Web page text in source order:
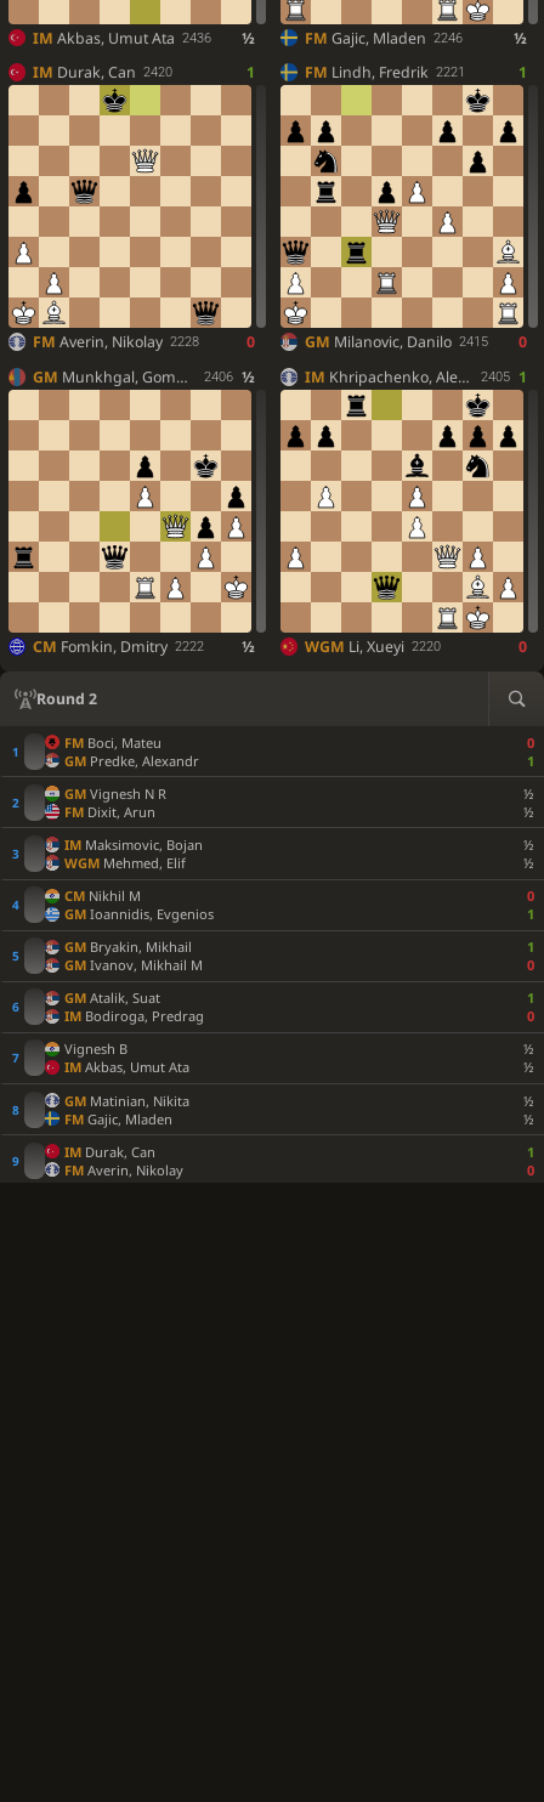
IM Akbas, Umut Ata 2436 ½ FM Gajic, Mladen 2246
½
IM Durak, Can 2420 1
FM Averin, Nikolay 2228 0
FM Lindh, Fredrik 2221 1
GM Milanovic, Danilo 2415
0
GM Munkhgal, Gombosuren 2406 ½
CM Fomkin, Dmitry 2222 ½
IM Khripachenko, Alexander 2405 1
WGM Li, Xueyi 2220 0
Round 2
FM Boci, Mateu
0
GM Predke, Alexandr
1
GM Vignesh N R
½
FM Dixit, Arun
½
IM Maksimovic, Bojan
½
WGM Mehmed, Elif
½
CM Nikhil M
0
GM Ioannidis, Evgenios
1
GM Bryakin, Mikhail
1
GM Ivanov, Mikhail M
0
GM Atalik, Suat
1
IM Bodiroga, Predrag
0
Vignesh B
½
IM Akbas, Umut Ata
½
GM Matinian, Nikita
½
FM Gajic, Mladen
½
IM Durak, Can
1
FM Averin, Nikolay
0